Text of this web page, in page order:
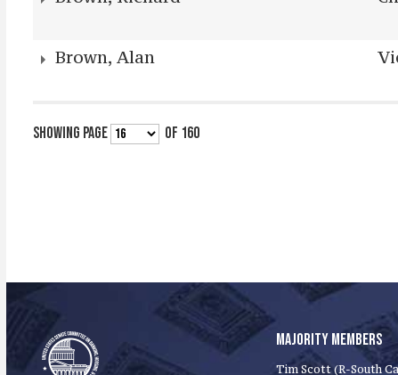
Brown, Alan
SHOWING PAGE OF 160
MAJORITY MEMBERS
Tim Scott (R-South